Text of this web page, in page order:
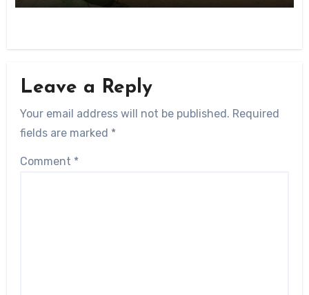
Leave a Reply
Your email address will not be published. Required
fields are marked *
Comment *